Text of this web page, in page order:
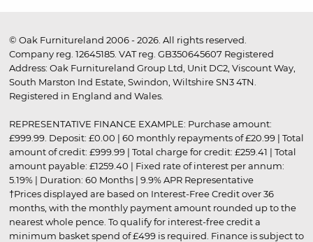
© Oak Furnitureland 2006 - 2026. All rights reserved.
Company reg. 12645185. VAT reg. GB350645607 Registered
Address: Oak Furnitureland Group Ltd, Unit DC2, Viscount Way,
South Marston Ind Estate, Swindon, Wiltshire SN3 4TN.
Registered in England and Wales.
REPRESENTATIVE FINANCE EXAMPLE: Purchase amount:
£999.99. Deposit: £0.00 | 60 monthly repayments of £20.99 | Total
amount of credit: £999.99 | Total charge for credit: £259.41 | Total
amount payable: £1259.40 | Fixed rate of interest per annum:
5.19% | Duration: 60 Months | 9.9% APR Representative
†Prices displayed are based on Interest-Free Credit over 36
months, with the monthly payment amount rounded up to the
nearest whole pence. To qualify for interest-free credit a
minimum basket spend of £499 is required. Finance is subject to